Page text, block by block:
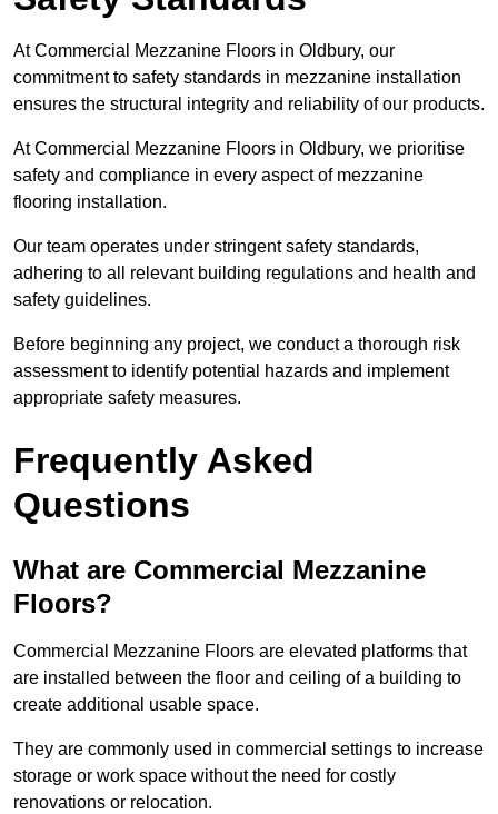
At Commercial Mezzanine Floors in Oldbury, our
commitment to safety standards in mezzanine installation
ensures the structural integrity and reliability of our products.
At Commercial Mezzanine Floors in Oldbury, we prioritise
safety and compliance in every aspect of mezzanine
flooring installation.
Our team operates under stringent safety standards,
adhering to all relevant building regulations and health and
safety guidelines.
Before beginning any project, we conduct a thorough risk
assessment to identify potential hazards and implement
appropriate safety measures.
Frequently Asked
Questions
What are Commercial Mezzanine
Floors?
Commercial Mezzanine Floors are elevated platforms that
are installed between the floor and ceiling of a building to
create additional usable space.
They are commonly used in commercial settings to increase
storage or work space without the need for costly
renovations or relocation.